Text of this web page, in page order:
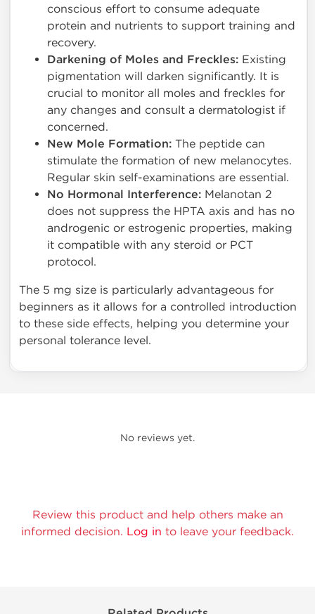
conscious effort to consume adequate
protein and nutrients to support training and
recovery.
Darkening of Moles and Freckles: Existing
pigmentation will darken significantly. It is
crucial to monitor all moles and freckles for
any changes and consult a dermatologist if
concerned.
New Mole Formation: The peptide can
stimulate the formation of new melanocytes.
Regular skin self-examinations are essential.
No Hormonal Interference: Melanotan 2
does not suppress the HPTA axis and has no
androgenic or estrogenic properties, making
it compatible with any steroid or PCT
protocol.
The 5 mg size is particularly advantageous for
beginners as it allows for a controlled introduction
to these side effects, helping you determine your
personal tolerance level.
No reviews yet.
Review this product and help others make an
informed decision. Log in to leave your feedback.